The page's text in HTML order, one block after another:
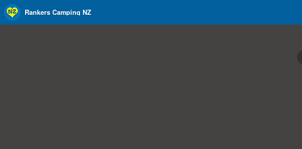
Rankers Camping NZ